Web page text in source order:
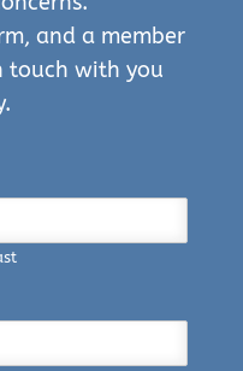
and a member
touch with you